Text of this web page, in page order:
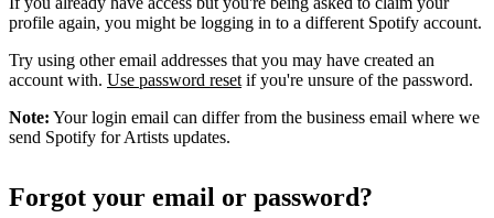
profile again, you might be logging in to a different Spotify account.
Try using other email addresses that you may have created an
account with. Use password reset if you're unsure of the password.
Note: Your login email can differ from the business email where we
send Spotify for Artists updates.
Forgot your email or password?